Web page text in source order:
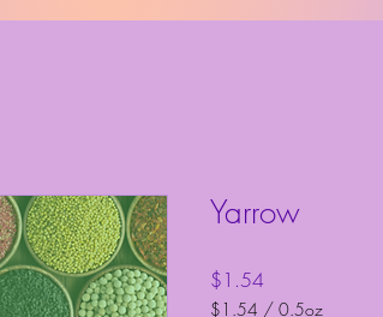
Yarrow
$1.54
$1.54 / 0.5oz